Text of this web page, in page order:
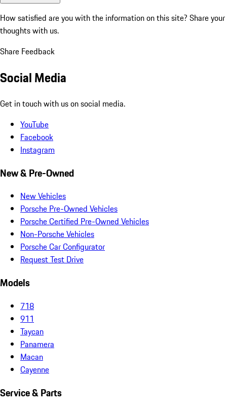
How satisfied are you with the information on this site? Share your
thoughts with us.
Share Feedback
Social Media
Get in touch with us on social media.
YouTube
Facebook
Instagram
New & Pre-Owned
New Vehicles
Porsche Pre-Owned Vehicles
Porsche Certified Pre-Owned Vehicles
Non-Porsche Vehicles
Porsche Car Configurator
Request Test Drive
Models
718
911
Taycan
Panamera
Macan
Cayenne
Service & Parts